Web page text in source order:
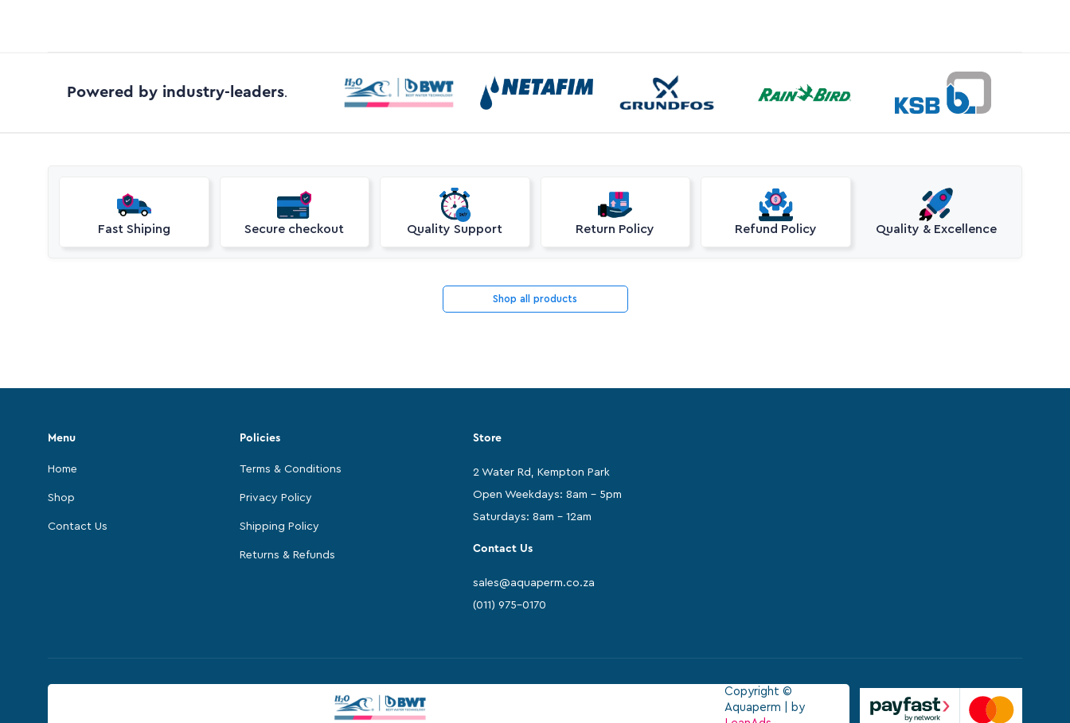
Powered by industry-leaders.
Fast Shiping Secure checkout Quality Support Return Policy Refund Policy Quality & Excellence
Shop all products
Menu
Home
Shop
Contact Us
Policies
Terms & Conditions
Privacy Policy
Shipping Policy
Returns & Refunds
Store
2 Water Rd, Kempton Park
Open Weekdays: 8am - 5pm
Saturdays: 8am - 12am
Contact Us
sales@aquaperm.co.za
(011) 975-0170
Copyright ©
Aquaperm | by